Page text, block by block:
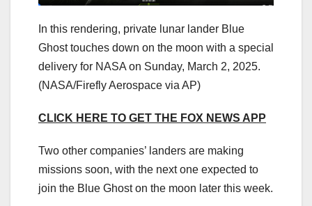
In this rendering, private lunar lander Blue
Ghost touches down on the moon with a special
delivery for NASA on Sunday, March 2, 2025.
(NASA/Firefly Aerospace via AP)
CLICK HERE TO GET THE FOX NEWS APP
Two other companies’ landers are making
missions soon, with the next one expected to
join the Blue Ghost on the moon later this week.